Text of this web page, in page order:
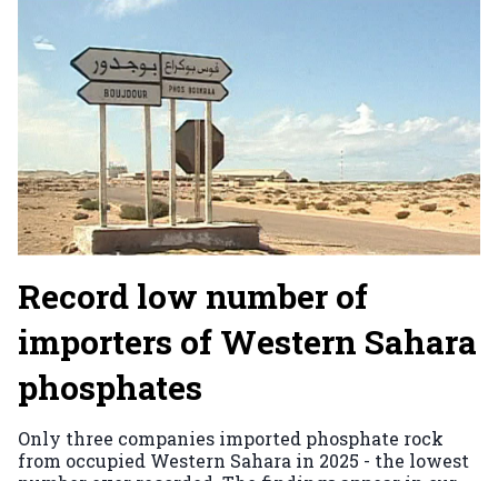
Record low number of
importers of Western Sahara
phosphates
Only three companies imported phosphate rock
from occupied Western Sahara in 2025 - the lowest